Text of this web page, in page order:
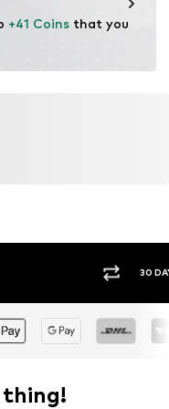
+41 Coins that you
30